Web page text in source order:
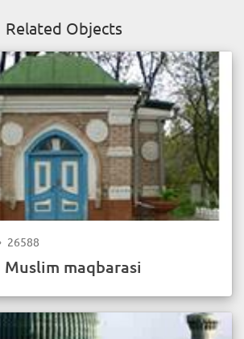
Related Objects
26588
maqbarasi